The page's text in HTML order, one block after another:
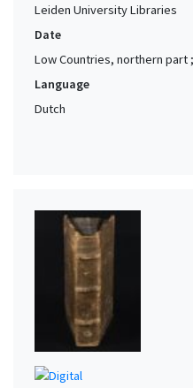
Leiden University Libraries
Date
Low Countries, northern part
Language
Dutch